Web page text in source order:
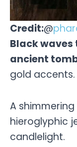
Credit:@
Black
ancient
gold accents.
A
hieroglyphic
candlelight.